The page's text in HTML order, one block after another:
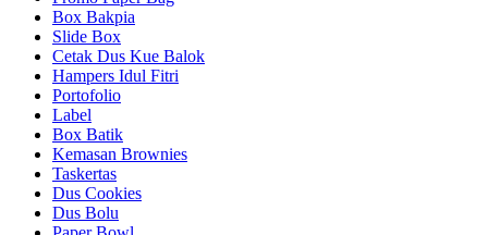
Box Bakpia
Slide Box
Cetak Dus Kue Balok
Hampers Idul Fitri
Portofolio
Label
Box Batik
Kemasan Brownies
Taskertas
Dus Cookies
Dus Bolu